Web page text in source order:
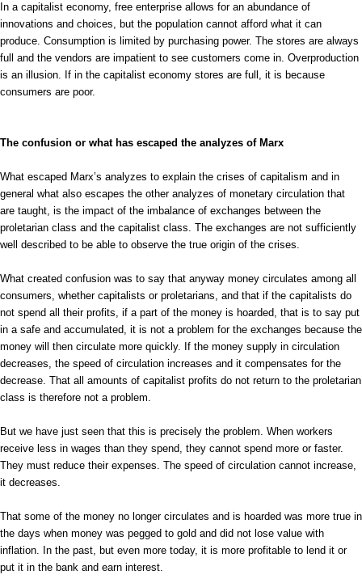
In a capitalist economy, free enterprise allows for an abundance of
innovations and choices, but the population cannot afford what it can
produce. Consumption is limited by purchasing power. The stores are always
full and the vendors are impatient to see customers come in. Overproduction
is an illusion. If in the capitalist economy stores are full, it is because
consumers are poor.
The confusion or what has escaped the analyzes of Marx
What escaped Marx’s analyzes to explain the crises of capitalism and in
general what also escapes the other analyzes of monetary circulation that
are taught, is the impact of the imbalance of exchanges between the
proletarian class and the capitalist class. The exchanges are not sufficiently
well described to be able to observe the true origin of the crises.
What created confusion was to say that anyway money circulates among all
consumers, whether capitalists or proletarians, and that if the capitalists do
not spend all their profits, if a part of the money is hoarded, that is to say put
in a safe and accumulated, it is not a problem for the exchanges because the
money will then circulate more quickly. If the money supply in circulation
decreases, the speed of circulation increases and it compensates for the
decrease. That all amounts of capitalist profits do not return to the proletarian
class is therefore not a problem.
But we have just seen that this is precisely the problem. When workers
receive less in wages than they spend, they cannot spend more or faster.
They must reduce their expenses. The speed of circulation cannot increase,
it decreases.
That some of the money no longer circulates and is hoarded was more true in
the days when money was pegged to gold and did not lose value with
inflation. In the past, but even more today, it is more profitable to lend it or
put it in the bank and earn interest.